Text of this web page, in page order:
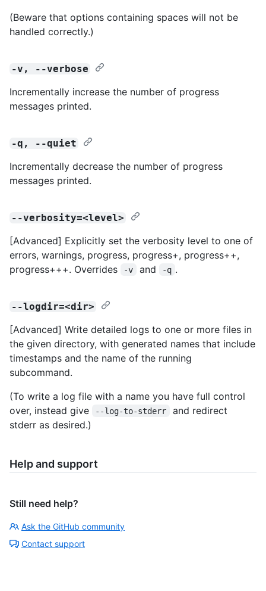
(Beware that options containing spaces will not be
handled correctly.)
-v, --verbose
Incrementally increase the number of progress
messages printed.
-q, --quiet
Incrementally decrease the number of progress
messages printed.
--verbosity=<level>
[Advanced] Explicitly set the verbosity level to one of
errors, warnings, progress, progress+, progress++,
progress+++. Overrides
-v and -q .
--logdir=<dir>
[Advanced] Write detailed logs to one or more files in
the given directory, with generated names that include
timestamps and the name of the running
subcommand.
(To write a log file with a name you have full control
over, instead give
--log-to-stderr
and redirect
stderr as desired.)
Help and support
Still need help?
Ask the GitHub community
Contact support